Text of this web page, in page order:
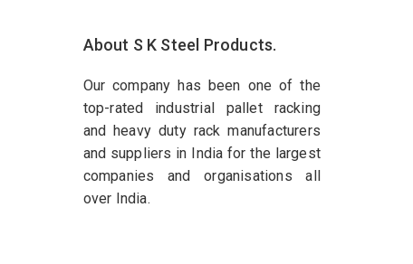
About S K Steel Products.
Our company has been one of the
top-rated industrial pallet racking
and heavy duty rack manufacturers
and suppliers in India for the largest
companies and organisations all
over India.